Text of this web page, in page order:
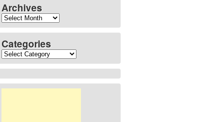
Archives
Archives
Categories
Categories